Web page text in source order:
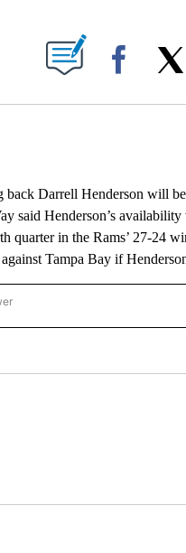
NEW PAGES ON "".
Darrell Henderson will be
said Henderson’s
quarter in the Rams’ 27-24
Tampa Bay if
SPORTS" TO RECEIVE